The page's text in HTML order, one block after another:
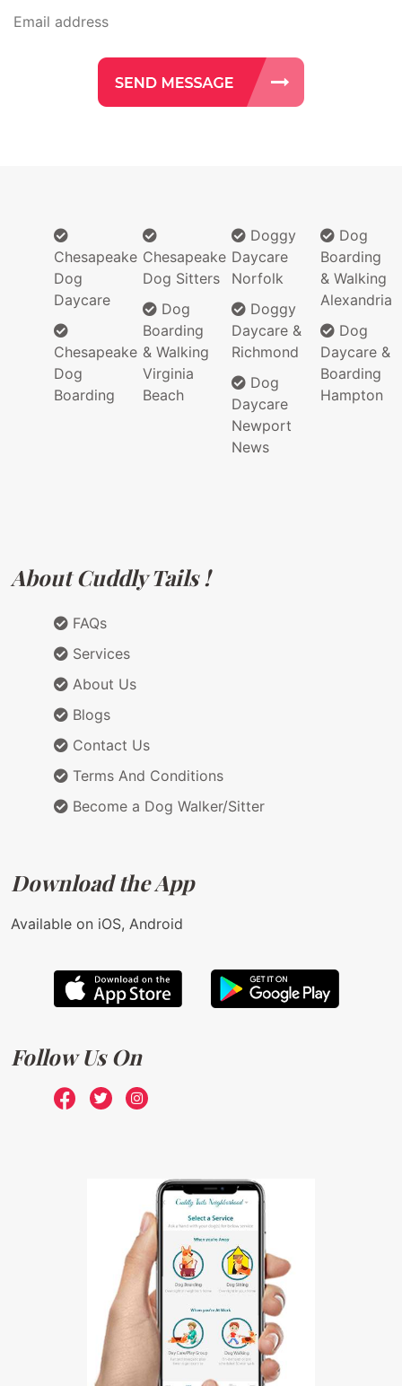
Chesapeake
Dog
Daycare
Chesapeake
Dog
Boarding
Chesapeake
Dog Sitters
Dog
Boarding
& Walking
Virginia
Beach
Doggy
Daycare
Norfolk
Doggy
Daycare &
Richmond
Dog
Daycare
Newport
News
Dog
Boarding
& Walking
Alexandria
Dog
Daycare &
Boarding
Hampton
About Cuddly Tails !
FAQs
Services
About Us
Blogs
Contact Us
Terms And Conditions
Become a Dog Walker/Sitter
Download the App
Available on iOS, Android
Follow Us On